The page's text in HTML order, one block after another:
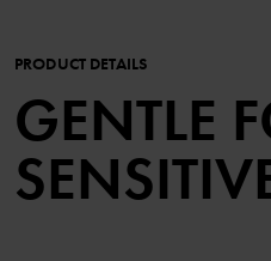
PRODUCT DETAILS
GENTLE